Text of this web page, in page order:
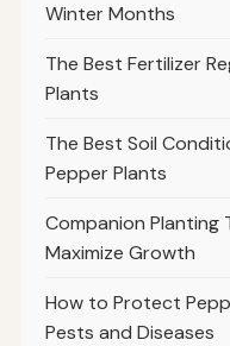
Winter Months
The Best Fertilizer
Plants
The Best Soil
Pepper Plants
Companion Planting
Maximize Growth
How to Protect
Pests and Diseases